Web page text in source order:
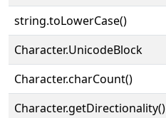
string.toLowerCase()
Character.UnicodeBlock
Character.charCount()
Character.getDirectionality()